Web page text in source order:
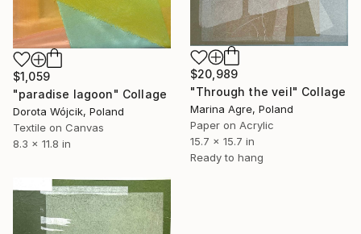
$1,059
"paradise lagoon" Collage
Dorota Wójcik, Poland
Textile on Canvas
8.3 x 11.8 in
$20,989
"Through the veil" Collage
Marina Agre, Poland
Paper on Acrylic
15.7 x 15.7 in
Ready to hang